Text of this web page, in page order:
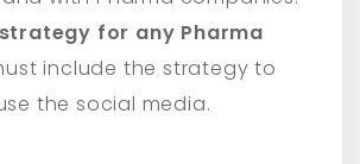
for any Pharma
include the strategy to
the social media.